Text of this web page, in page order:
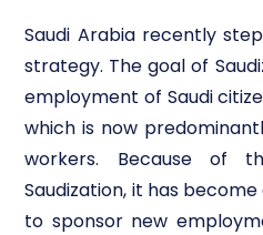
Saudi Arabia recently
strategy. The goal of
employment of Saudi
which is now
workers. Because of
Saudization, it has
to sponsor new